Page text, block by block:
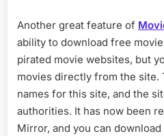
Another great feature of
ability to download free
pirated movie websites, but
movies directly from the site.
names for this site, and the
authorities. It has now been
Mirror, and you can